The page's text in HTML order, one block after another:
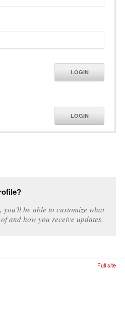
LOGIN
LOGIN
be able to customize what
and how you receive updates.
Full site